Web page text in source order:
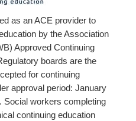
as an ACE provider to
by the Association
Approved Continuing
boards are the
for continuing
approval period: January
Social workers completing
continuing education